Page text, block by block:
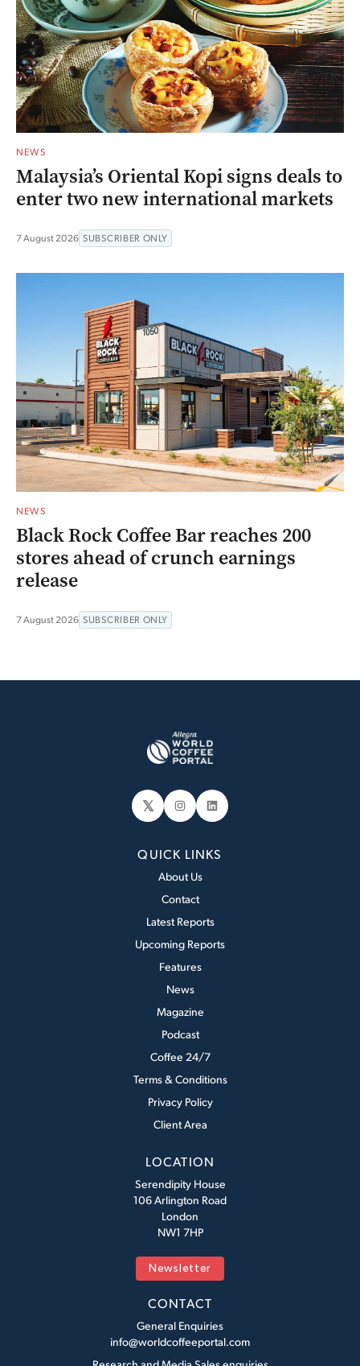
NEWS
Malaysia’s Oriental Kopi signs deals to
enter two new international markets
7 August 2026 SUBSCRIBER ONLY
NEWS
Black Rock Coffee Bar reaches 200
stores ahead of crunch earnings
release
7 August 2026 SUBSCRIBER ONLY
𝕏 Instagram
LinkedIn
QUICK LINKS
About Us
Contact
Latest Reports
Upcoming Reports
Features
News
Magazine
Podcast
Coffee 24/7
Terms & Conditions
Privacy Policy
Client Area
LOCATION
Serendipity House
106 Arlington Road
London
NW1 7HP
Newsletter
CONTACT
General Enquiries
info@worldcoffeeportal.com